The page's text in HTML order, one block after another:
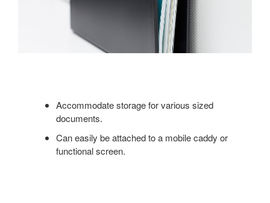
Accommodate storage for various sized
documents.
Can easily be attached to a mobile caddy or
functional screen.